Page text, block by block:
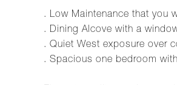
. Low Maintenance that you
. Dining Alcove with a
. Quiet West exposure over
. Spacious one bedroom